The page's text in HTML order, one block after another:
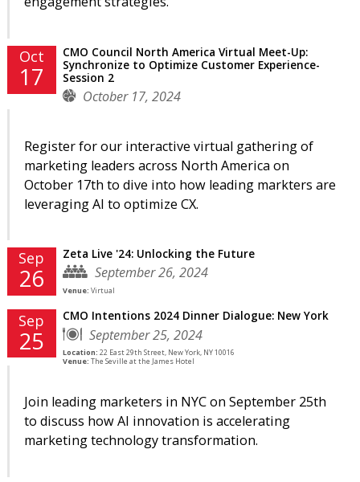
Oct
17
CMO Council North America Virtual Meet-Up:
Synchronize to Optimize Customer Experience-
Session 2
October 17, 2024
Register for our interactive virtual gathering of
marketing leaders across North America on
October 17th to dive into how leading markters are
leveraging AI to optimize CX.
Sep
26
Zeta Live '24: Unlocking the Future
September 26, 2024
Venue: Virtual
Sep
25
CMO Intentions 2024 Dinner Dialogue: New York
September 25, 2024
Location: 22 East 29th Street, New York, NY 10016
Venue: The Seville at the James Hotel
Join leading marketers in NYC on September 25th
to discuss how AI innovation is accelerating
marketing technology transformation.